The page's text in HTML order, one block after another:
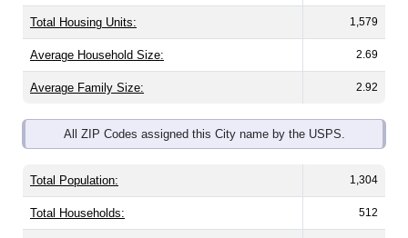
Total Housing Units: 1,579
Average Household Size: 2.69
Average Family Size: 2.92
All ZIP Codes assigned this City name by the USPS.
Total Population: 1,304
Total Households: 512